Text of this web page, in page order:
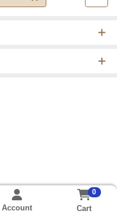
Account
0
Cart